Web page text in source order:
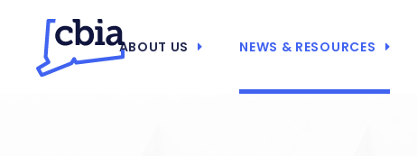
ABOUT US NEWS & RESOURCES